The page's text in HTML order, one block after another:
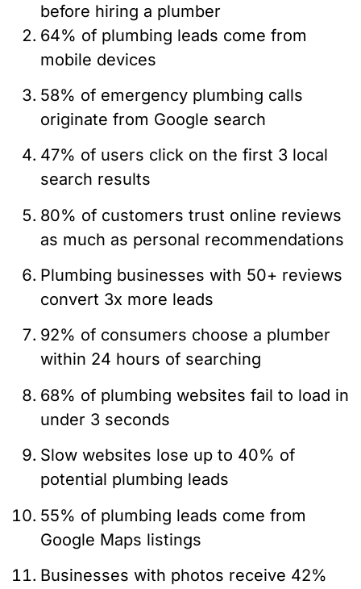
before hiring a plumber
64% of plumbing leads come from
mobile devices
58% of emergency plumbing calls
originate from Google search
47% of users click on the first 3 local
search results
80% of customers trust online reviews
as much as personal recommendations
Plumbing businesses with 50+ reviews
convert 3x more leads
92% of consumers choose a plumber
within 24 hours of searching
68% of plumbing websites fail to load in
under 3 seconds
Slow websites lose up to 40% of
potential plumbing leads
55% of plumbing leads come from
Google Maps listings
Businesses with photos receive 42%